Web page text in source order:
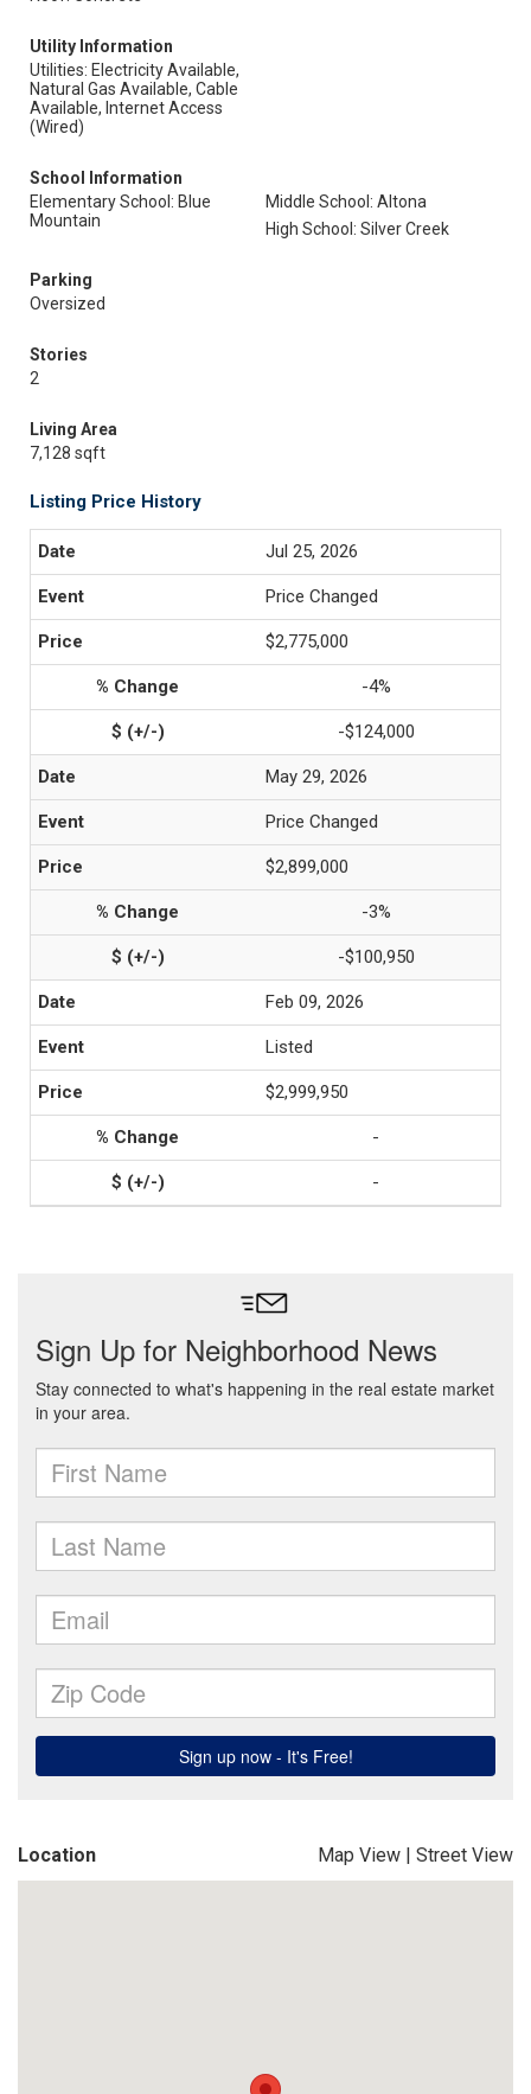
Utility Information
Utilities: Electricity Available,
Natural Gas Available, Cable
Available, Internet Access
(Wired)
School Information
Elementary School: Blue
Mountain
Middle School: Altona
High School: Silver Creek
Parking
Oversized
Stories
2
Living Area
7,128 sqft
Listing Price History
Jul 25, 2026
Price Changed
$2,775,000
-4%
-$124,000
May 29, 2026
Price Changed
$2,899,000
-3%
-$100,950
Feb 09, 2026
Listed
$2,999,950
-
-
Location Map View | Street View